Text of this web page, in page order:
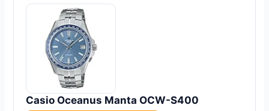
Casio Oceanus Manta OCW-S400